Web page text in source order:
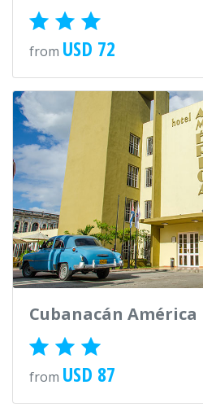
from USD 72
Cubanacán América
from USD 87